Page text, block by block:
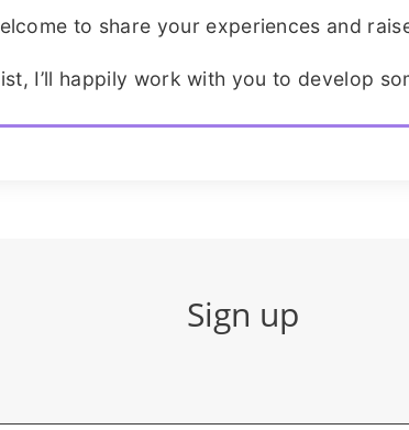
to share your experiences and
I’ll happily work with you to develop
Sign up